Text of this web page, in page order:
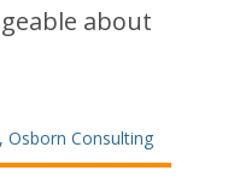
about
Consulting